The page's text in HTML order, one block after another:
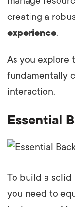
creating a
experience.
As you explore
fundamentally
interaction.
Essential
To build a
you need to